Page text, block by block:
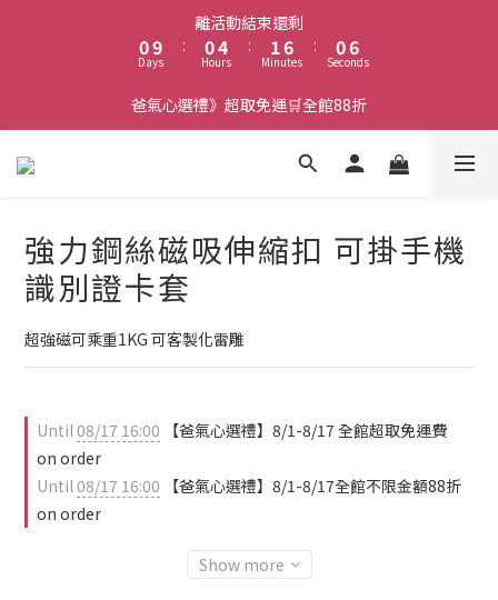
離活動結束還剩
09
8
7
6
1
0
Days
:
1
0
5
4
3
2
1
Hours
:
2
1
0
7
6
5
4
3
Minutes
:
06
5
4
3
1
Seconds
爸氣心選禮》超取免運🛒全館88折
強力鋼絲磁吸伸縮扣 可掛手機
識別證卡套
超強磁可乘重1KG 可客製化雷雕
Until08/17 16:00 【爸氣心選禮】8/1-8/17 全館超取免運費
on order
Until08/17 16:00 【爸氣心選禮】8/1-8/17全館不限金額88折
on order
Show more